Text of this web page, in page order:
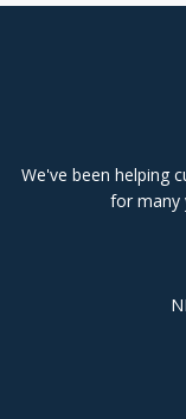
We've been helping
for many